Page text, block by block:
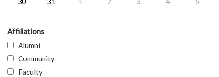
Affiliations
Alumni
Community
Faculty